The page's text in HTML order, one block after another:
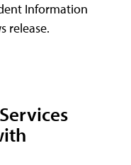
Information
release.